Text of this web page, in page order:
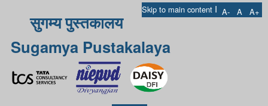
Skip to main content I A- A A+
सुगम्य पुस्तकालय
Sugamya Pustakalaya